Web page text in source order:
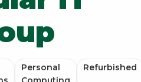
Personal
Refurbished